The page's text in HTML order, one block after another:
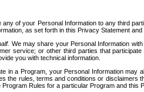
of your Personal Information to any third
as set forth in this Privacy Statement
We may share your Personal Information
service; or other third parties that
you with technical information.
in a Program, your Personal Information
the rules, terms and conditions or
Rules for a particular Program and